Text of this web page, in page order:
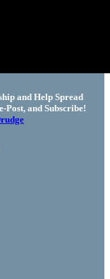
and Help Spread
and Subscribe!